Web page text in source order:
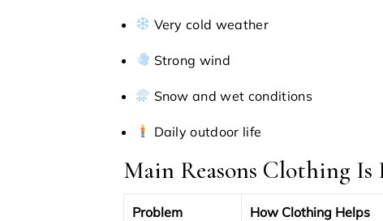
Very cold weather
Strong wind
Snow and wet conditions
Daily outdoor life
Main Reasons Clothing
Problem How Clothing Helps